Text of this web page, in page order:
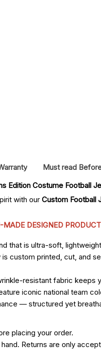
Must read
Edition Costume Football
with our Custom Football
DESIGNED
that is ultra-soft,
is custom printed, cut, and
resistant fabric keeps
iconic national team
— structured yet
placing your order.
Returns are only